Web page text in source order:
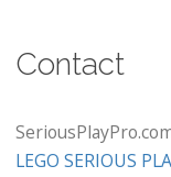
Contact
LEGO SERIOUS